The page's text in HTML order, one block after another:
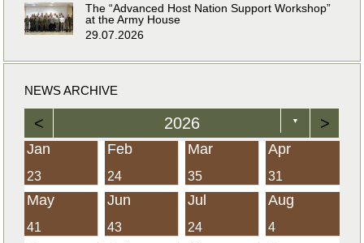
The “Advanced Host Nation Support Workshop”
at the Army House
29.07.2026
NEWS ARCHIVE
< 2026 ▼ >
Jan
23
Feb
24
Mar
35
Apr
31
May
41
Jun
43
Jul
24
Aug
4